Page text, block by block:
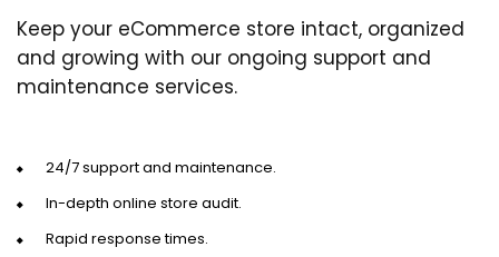
Keep your eCommerce store intact, organized
and growing with our ongoing support and
maintenance services.
24/7 support and maintenance.
In-depth online store audit.
Rapid response times.